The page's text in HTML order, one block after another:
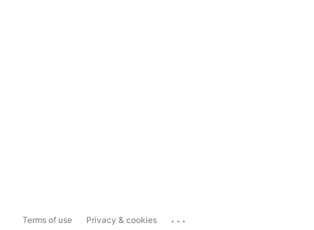
Terms of use Privacy & cookies ...